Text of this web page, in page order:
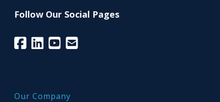
Follow Our Social Pages
Our Company